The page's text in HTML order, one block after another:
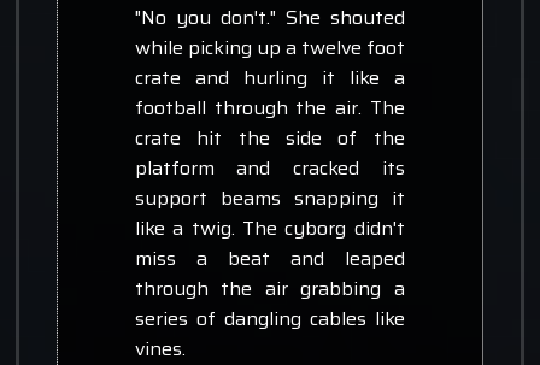
"No you don't." She shouted
while picking up a twelve foot
crate and hurling it like a
football through the air. The
crate hit the side of the
platform and cracked its
support beams snapping it
like a twig. The cyborg didn't
miss a beat and leaped
through the air grabbing a
series of dangling cables like
vines.